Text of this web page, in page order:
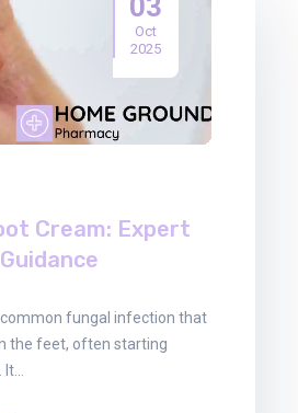
Oct
2025
Cream: Expert
common fungal infection that
the feet, often starting
It…